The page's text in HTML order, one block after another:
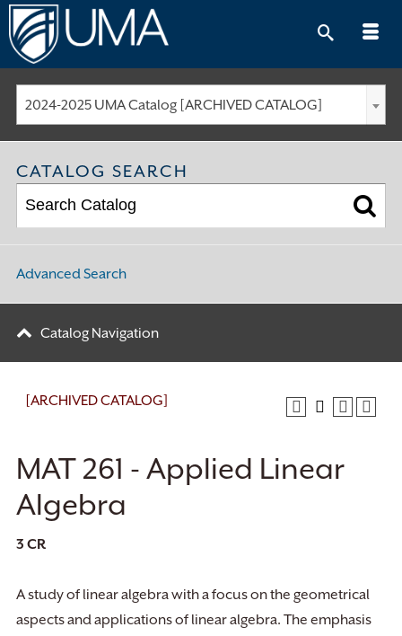
Skip
to
content
2024-2025 UMA Catalog [ARCHIVED CATALOG]
CATALOG SEARCH
Advanced Search
Catalog Navigation
[ARCHIVED CATALOG]
MAT 261 - Applied Linear
Algebra
3 CR
A study of linear algebra with a focus on the geometrical
aspects and applications of linear algebra. The emphasis